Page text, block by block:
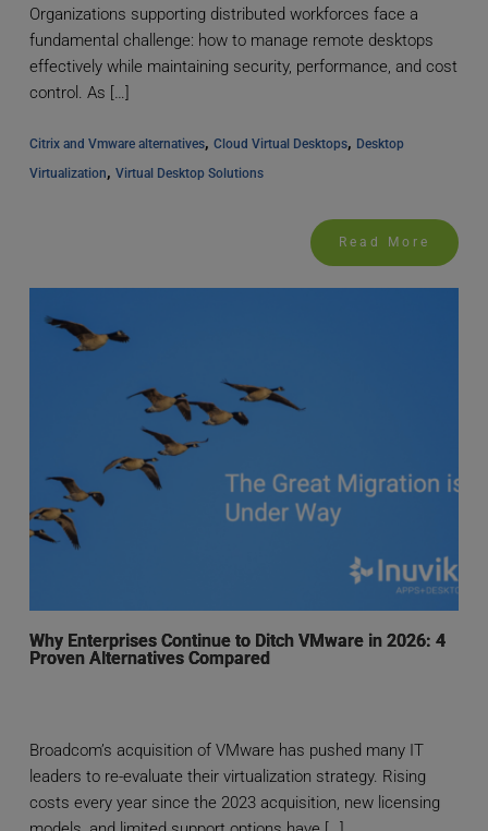
Organizations supporting distributed workforces face a
fundamental challenge: how to manage remote desktops
effectively while maintaining security, performance, and cost
control. As […]
Citrix and Vmware alternatives, Cloud Virtual Desktops, Desktop
Virtualization, Virtual Desktop Solutions
Read More
Why Enterprises Continue to Ditch VMware in 2026: 4
Proven Alternatives Compared
Broadcom’s acquisition of VMware has pushed many IT
leaders to re-evaluate their virtualization strategy. Rising
costs every year since the 2023 acquisition, new licensing